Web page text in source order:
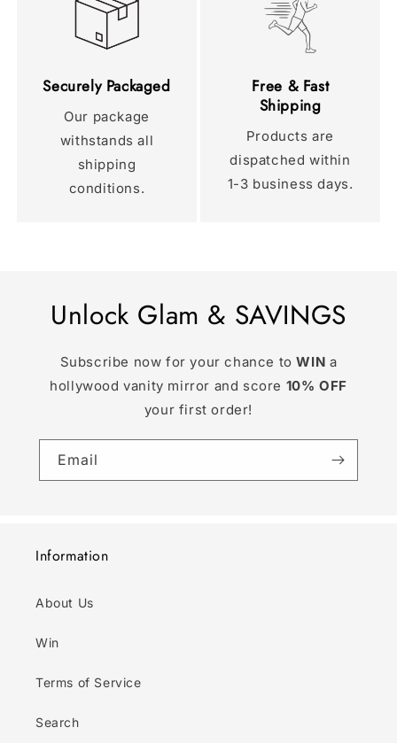
Securely Packaged
Our package
withstands all
shipping
conditions.
Free & Fast
Shipping
Products are
dispatched within
1-3 business days.
Unlock Glam & SAVINGS
Subscribe now for your chance toWIN a
hollywood vanity mirror and score 10% OFF
your first order!
Email
Information
About Us
Win
Terms of Service
Search